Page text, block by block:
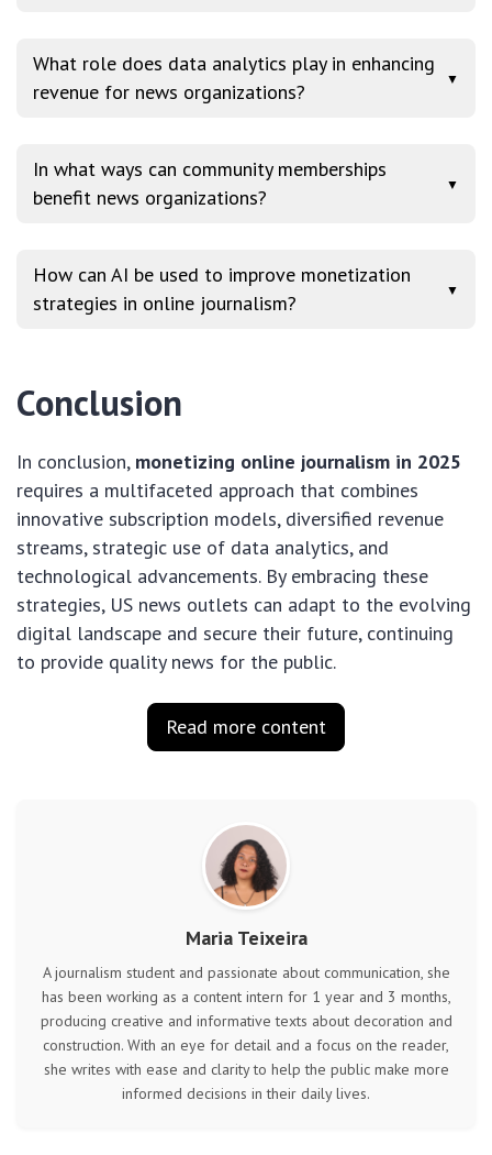
What role does data analytics play in enhancing
revenue for news organizations?
▼
In what ways can community memberships
benefit news organizations?
▼
How can AI be used to improve monetization
strategies in online journalism?
▼
Conclusion
In conclusion, monetizing online journalism in 2025
requires a multifaceted approach that combines
innovative subscription models, diversified revenue
streams, strategic use of data analytics, and
technological advancements. By embracing these
strategies, US news outlets can adapt to the evolving
digital landscape and secure their future, continuing
to provide quality news for the public.
Read more content
Maria Teixeira
A journalism student and passionate about communication, she
has been working as a content intern for 1 year and 3 months,
producing creative and informative texts about decoration and
construction. With an eye for detail and a focus on the reader,
she writes with ease and clarity to help the public make more
informed decisions in their daily lives.